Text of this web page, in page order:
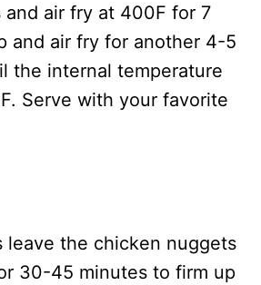
air fry at 400F for 7
and air fry for another 4-5
the internal temperature
Serve with your favorite
leave the chicken nuggets
30-45 minutes to firm up